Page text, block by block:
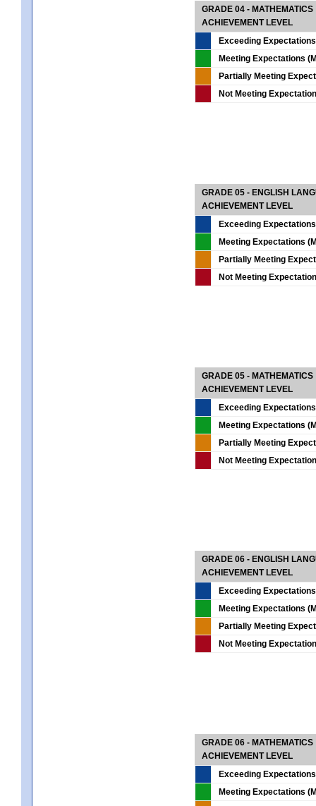
GRADE 04 - MATHEMATICS
ACHIEVEMENT LEVEL
Exceeding
Meeting Expectations
Partially Meeting
Not Meeting
GRADE 05 - ENGLISH
ACHIEVEMENT LEVEL
Exceeding
Meeting Expectations
Partially Meeting
Not Meeting
GRADE 05 - MATHEMATICS
ACHIEVEMENT LEVEL
Exceeding
Meeting Expectations
Partially Meeting
Not Meeting
GRADE 06 - ENGLISH
ACHIEVEMENT LEVEL
Exceeding
Meeting Expectations
Partially Meeting
Not Meeting
GRADE 06 - MATHEMATICS
ACHIEVEMENT LEVEL
Exceeding
Meeting Expectations